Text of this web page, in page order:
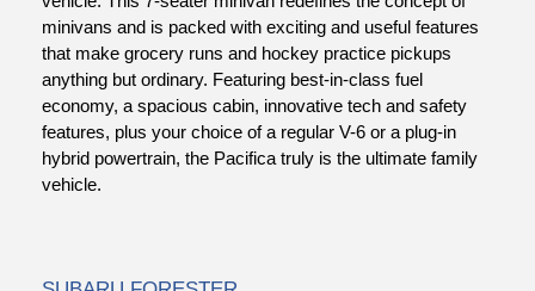
minivans and is packed with exciting and useful features
that make grocery runs and hockey practice pickups
anything but ordinary. Featuring best-in-class fuel
economy, a spacious cabin, innovative tech and safety
features, plus your choice of a regular V-6 or a plug-in
hybrid powertrain, the Pacifica truly is the ultimate family
vehicle.